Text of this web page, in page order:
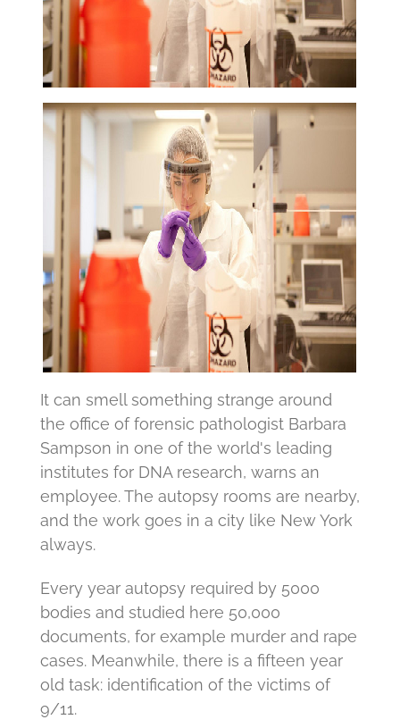
It can smell something strange around
the office of forensic pathologist Barbara
Sampson in one of the world's leading
institutes for DNA research, warns an
employee. The autopsy rooms are nearby,
and the work goes in a city like New York
always.
Every year autopsy required by 5000
bodies and studied here 50,000
documents, for example murder and rape
cases. Meanwhile, there is a fifteen year
old task: identification of the victims of
9/11.